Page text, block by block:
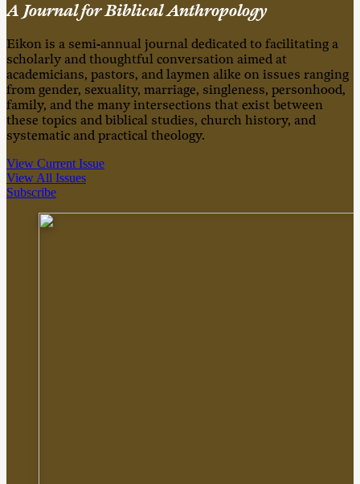
A Journal for Biblical Anthropology
Eikon is a semi-annual journal dedicated to facilitating a
scholarly and thoughtful conversation aimed at
academicians, pastors, and laymen alike on issues ranging
from gender, sexuality, marriage, singleness, personhood,
family, and the many intersections that exist between
these topics and biblical studies, church history, and
systematic and practical theology.
View Current Issue
View All Issues
Subscribe